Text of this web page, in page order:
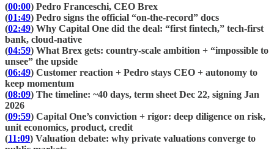
(00:00) Pedro Franceschi, CEO Brex
(01:49) Pedro signs the official “on-the-record” docs
(02:49) Why Capital One did the deal: “first fintech,” tech-first
bank, cloud-native
(04:59) What Brex gets: country-scale ambition + “impossible to
unsee” the upside
(06:49) Customer reaction + Pedro stays CEO + autonomy to
keep momentum
(08:09) The timeline: ~40 days, term sheet Dec 22, signing Jan
2026
(09:59) Capital One’s conviction + rigor: deep diligence on risk,
unit economics, product, credit
(11:09) Valuation debate: why private valuations converge to